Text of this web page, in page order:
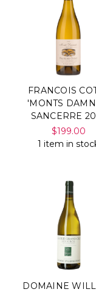
FRANCOIS
'MONTS
SANCERRE
$199.00
1 item in
DOMAINE